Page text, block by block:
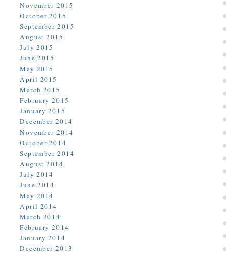
November 2015
October 2015
September 2015
August 2015
July 2015
June 2015
May 2015
April 2015
March 2015
February 2015
January 2015
December 2014
November 2014
October 2014
September 2014
August 2014
July 2014
June 2014
May 2014
April 2014
March 2014
February 2014
January 2014
December 2013